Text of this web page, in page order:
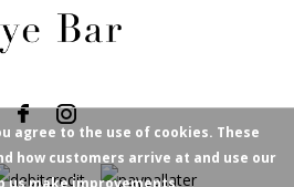
agree to the use of cookies. These
how customers arrive at and use our
us make improvements.